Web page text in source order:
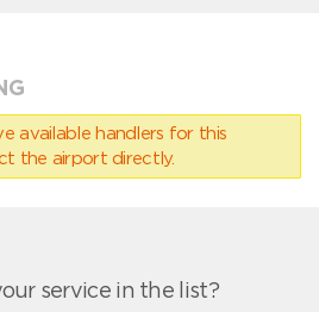
available handlers for this
the airport directly.
service in the list?